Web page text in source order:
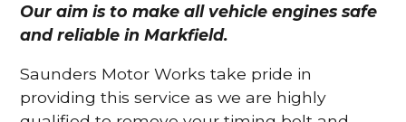
Our aim is to make all vehicle engines safe
and reliable in Markfield.
Saunders Motor Works take pride in
providing this service as we are highly